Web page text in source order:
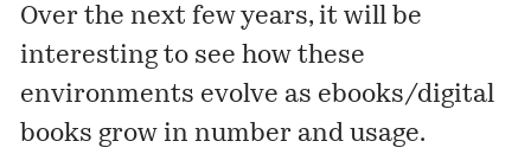
Over the next few years, it will be
interesting to see how these
environments evolve as ebooks/digital
books grow in number and usage.